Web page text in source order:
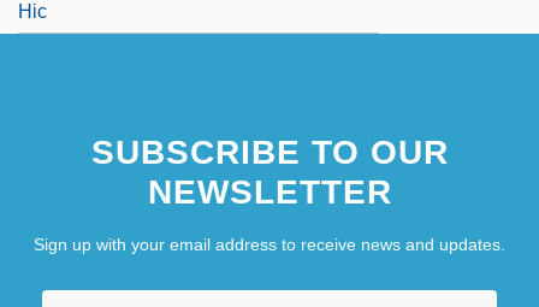
Hic
SUBSCRIBE TO OUR
NEWSLETTER
Sign up with your email address to receive news and updates.